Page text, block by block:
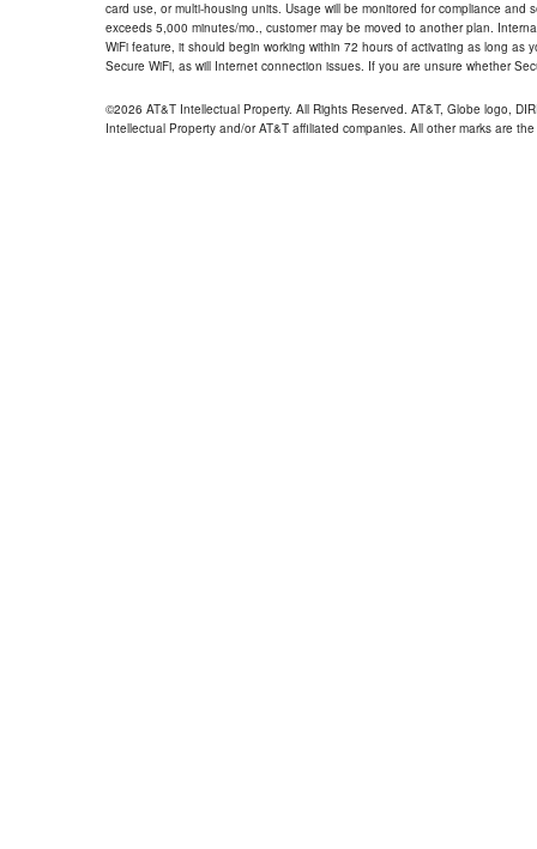
card use, or multi-housing units. Usage will be monitored for compliance
exceeds 5,000 minutes/mo., customer may be moved to another plan.
WiFi feature, it should begin working within 72 hours of activating as long
Secure WiFi, as will Internet connection issues. If you are unsure whether
©2026 AT&T Intellectual Property. All Rights Reserved. AT&T, Globe logo,
Intellectual Property and/or AT&T affiliated companies. All other marks are